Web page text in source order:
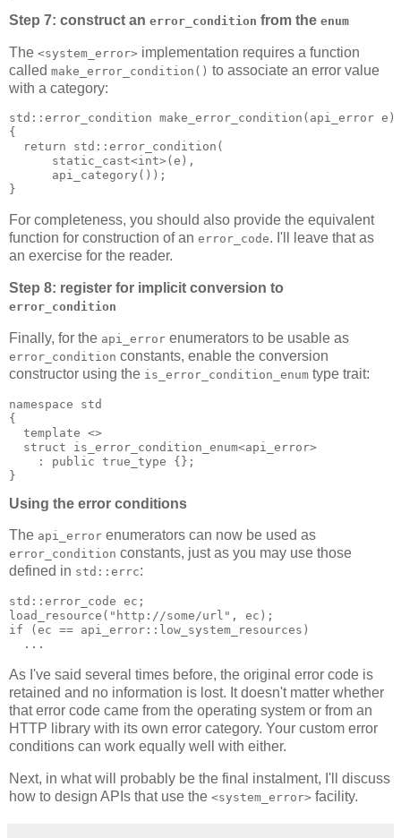
Step 7: construct an error_condition from the enum
The <system_error> implementation requires a function
called make_error_condition() to associate an error value
with a category:
std::error_condition make_error_condition(api_error e)
{
  return std::error_condition(
      static_cast<int>(e),
      api_category());
}
For completeness, you should also provide the equivalent
function for construction of an error_code. I'll leave that as
an exercise for the reader.
Step 8: register for implicit conversion to
error_condition
Finally, for the api_error enumerators to be usable as
error_condition constants, enable the conversion
constructor using the is_error_condition_enum type trait:
namespace std
{
  template <>
  struct is_error_condition_enum<api_error>
    : public true_type {};
}
Using the error conditions
The api_error enumerators can now be used as
error_condition constants, just as you may use those
defined in std::errc:
std::error_code ec;
load_resource("http://some/url", ec);
if (ec == api_error::low_system_resources)
  ...
As I've said several times before, the original error code is
retained and no information is lost. It doesn't matter whether
that error code came from the operating system or from an
HTTP library with its own error category. Your custom error
conditions can work equally well with either.
Next, in what will probably be the final instalment, I'll discuss
how to design APIs that use the <system_error> facility.